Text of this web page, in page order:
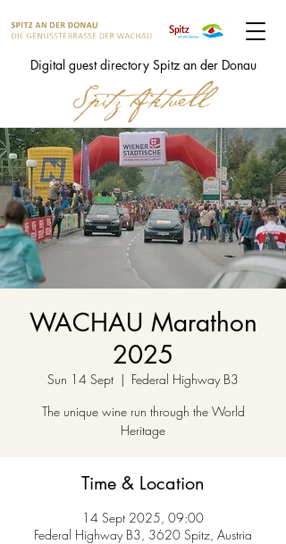
Digital guest directory Spitz an der Donau
WACHAU Marathon
2025
Sun 14 Sept
  |
Federal Highway B3
The unique wine run through the World
Heritage
Time & Location
14 Sept 2025, 09:00
Federal Highway B3, 3620 Spitz, Austria